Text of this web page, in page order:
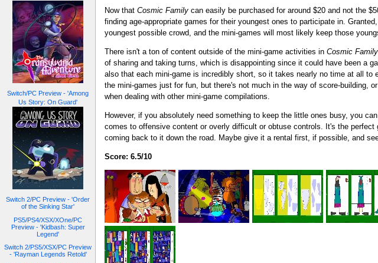
Switch/PC Preview - 'Among
Us Story: On Guard'
Switch 2/PC Preview - 'Order
of the Sinking Star'
PS5/PS4/XSX/XOne/PC
Preview - 'Kidbash: Super
Legend'
Switch 2/PS5/XSX/PC Preview
- 'Rayman Legends Retold'
Now that Cosmic Family can easily be purchased for around $20 and not the
finding age-appropriate games for their youngest ones to participate in.
youngest possible crowd, and the mini-games will most likely keep those
There isn't a ton of content outside of the mini-game activities in Cosmic Family
of sharing and taking turns, which is disappointing since it could have been a
also that each mini-game is incredibly short, so it takes nearly no time at all
the mini-games just for fun, but there's not much in the way of score-building,
when dealing with other mini-game compilations.
However, if you absolutely need something to keep the little ones busy, you
comes to offensive content or overly difficult or obtuse controls. It's the
coming back to it down the road. Maybe give it a rental first, if possible, and
Score: 6.5/10